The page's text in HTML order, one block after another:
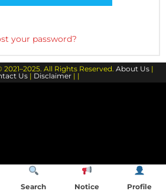
your password?
All Rights Reserved. About Us |
Us | Disclaimer | |
Search Notice Profile